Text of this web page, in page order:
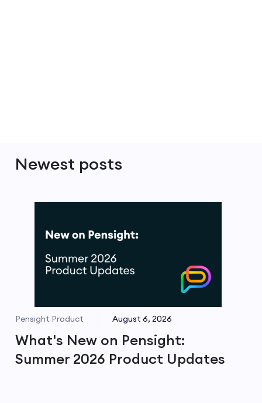
Newest posts
Pensight Product August 6, 2026
What's New on Pensight:
Summer 2026 Product Updates